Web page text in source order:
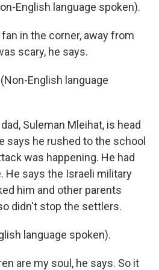
English language spoken).
fan in the corner, away from
scary, he says.
English language
dad, Suleman Mleihat, is head
says he rushed to the school
was happening. He had
He says the Israeli military
him and other parents
didn't stop the settlers.
language spoken).
are my soul, he says. So it